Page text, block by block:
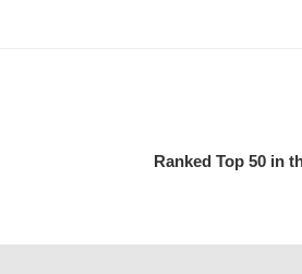
Ranked Top 50 in